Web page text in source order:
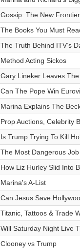
Gossip: The New
The Books You Must
⁠The Truth Behind ITV’s
Method Acting Sickos
Gary Lineker Leaves The
Can The Pope Win
Marina Explains The
Prop Auctions, Celebrity
Is Trump Trying To Kill
The Most Dangerous
How Liz Hurley Slid Into
Marina's A-List
Can Jesus Save
Titanic, Tattoos & Trade
Will Saturday Night Live
Clooney vs Trump